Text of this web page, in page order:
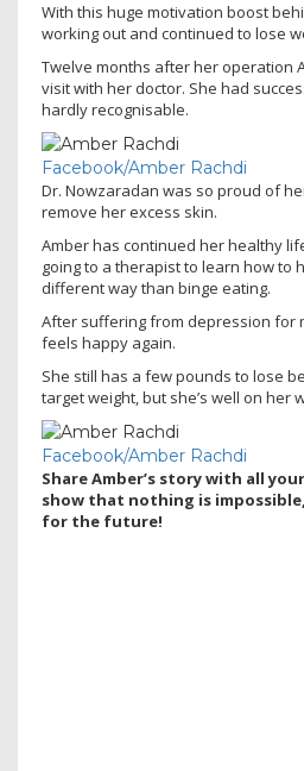
With this huge motivation boost
working out and continued to lose
Twelve months after her operation
visit with her doctor. She had
hardly recognisable.
Facebook/Amber Rachdi
Dr. Nowzaradan was so proud of
remove her excess skin.
Amber has continued her healthy
going to a therapist to learn how to
different way than binge eating.
After suffering from depression for
feels happy again.
She still has a few pounds to lose
target weight, but she’s well on her
Facebook/Amber Rachdi
Share Amber’s story with all
show that nothing is
for the future!